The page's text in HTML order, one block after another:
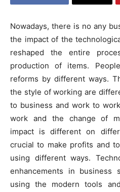
Nowadays, there is no any
the impact of the
reshaped the entire
production of items.
reforms by different ways.
the style of working are
to business and work to
work and the change of
impact is different on
crucial to make profits and
using different ways.
enhancements in business
using the modern tools